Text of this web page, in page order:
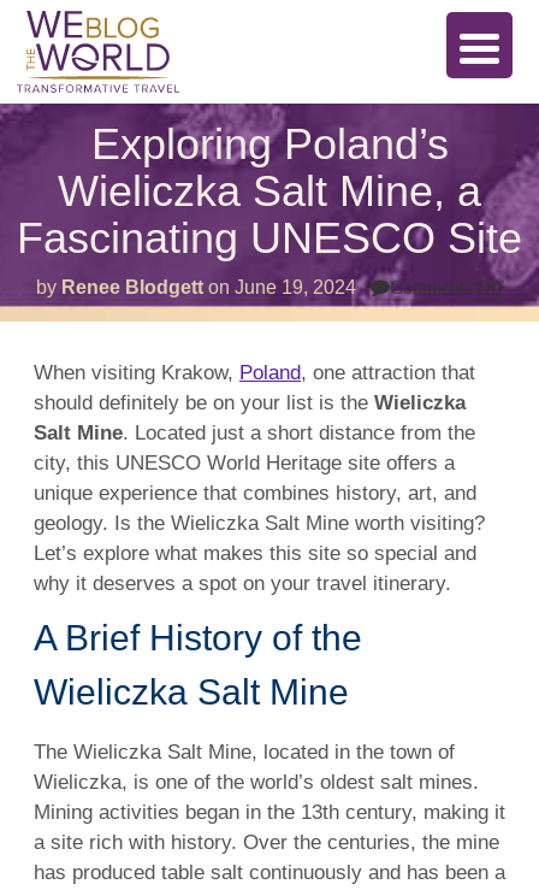
Exploring Poland’s
Wieliczka Salt Mine, a
Fascinating UNESCO Site
by Renee Blodgett on June 19, 2024 Comments Offon
When visiting Krakow, Poland, one attraction that
should definitely be on your list is the Wieliczka
Salt Mine. Located just a short distance from the
city, this UNESCO World Heritage site offers a
unique experience that combines history, art, and
geology. Is the Wieliczka Salt Mine worth visiting?
Let’s explore what makes this site so special and
why it deserves a spot on your travel itinerary.
A Brief History of the
Wieliczka Salt Mine
The Wieliczka Salt Mine, located in the town of
Wieliczka, is one of the world’s oldest salt mines.
Mining activities began in the 13th century, making it
a site rich with history. Over the centuries, the mine
has produced table salt continuously and has been a